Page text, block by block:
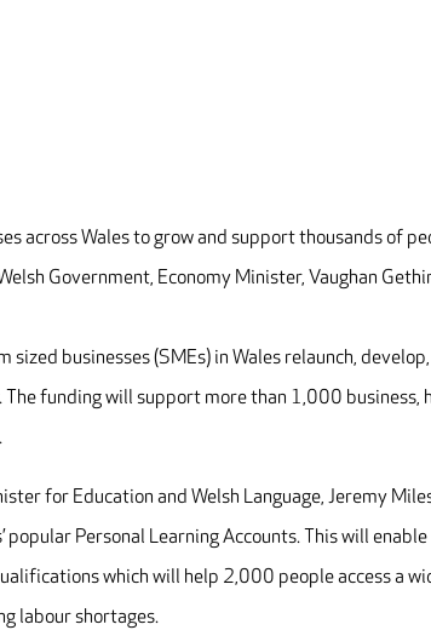
across Wales to grow and support thousands of
Government, Economy Minister, Vaughan
businesses (SMEs) in Wales relaunch, develop,
The funding will support more than 1,000 business,
for Education and Welsh Language, Jeremy
Personal Learning Accounts. This will enable
which will help 2,000 people access a
labour shortages.